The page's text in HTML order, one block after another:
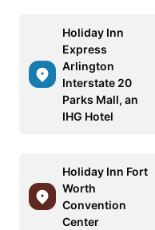
Holiday Inn
Express
Arlington
Interstate 20
Parks Mall, an
IHG Hotel
Holiday Inn Fort
Worth
Convention
Center